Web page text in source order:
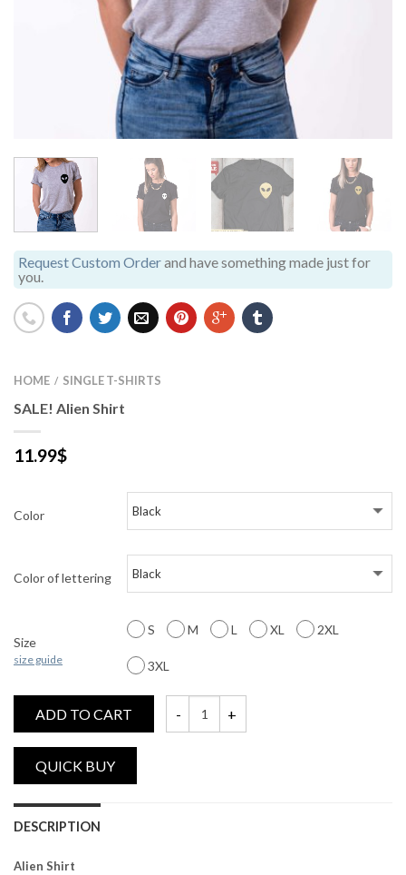
Request Custom Orderand have something made just for
you.
HOME / SINGLE T-SHIRTS
SALE! Alien Shirt
11.99$
Color
Color of lettering
Size
size guide
S M L XL 2XL
3XL
ADD TO CART
DESCRIPTION
Alien Shirt